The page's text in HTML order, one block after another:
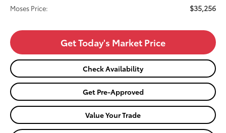
Moses Price: $35,256
Get Today's Market Price
Check Availability
Get Pre-Approved
Value Your Trade